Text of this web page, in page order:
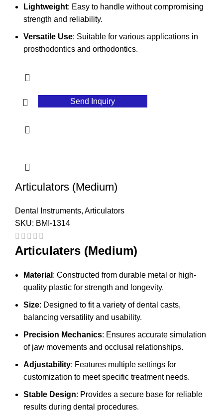
Lightweight: Easy to handle without compromising
strength and reliability.
Versatile Use: Suitable for various applications in
prosthodontics and orthodontics.
Send Inquiry
Articulators (Medium)
Dental Instruments, Articulators
SKU: BMI-1314
Articulaters (Medium)
Material : Constructed from durable metal or high-
quality plastic for strength and longevity.
Size: Designed to fit a variety of dental casts,
balancing versatility and usability.
Precision Mechanics: Ensures accurate simulation
of jaw movements and occlusal relationships.
Adjustability: Features multiple settings for
customization to meet specific treatment needs.
Stable Design: Provides a secure base for reliable
results during dental procedures.